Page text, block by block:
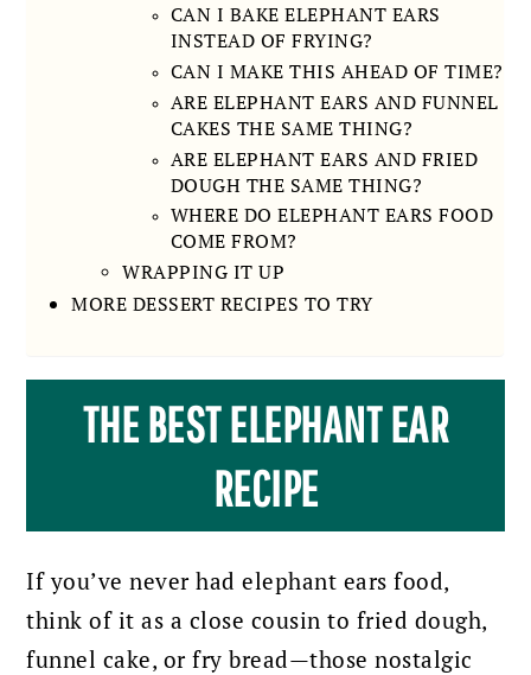
CAN I BAKE ELEPHANT EARS
INSTEAD OF FRYING?
CAN I MAKE THIS AHEAD OF TIME?
ARE ELEPHANT EARS AND FUNNEL
CAKES THE SAME THING?
ARE ELEPHANT EARS AND FRIED
DOUGH THE SAME THING?
WHERE DO ELEPHANT EARS FOOD
COME FROM?
WRAPPING IT UP
MORE DESSERT RECIPES TO TRY
THE BEST ELEPHANT EAR
RECIPE
If you’ve never had elephant ears food,
think of it as a close cousin to fried dough,
funnel cake, or fry bread—those nostalgic